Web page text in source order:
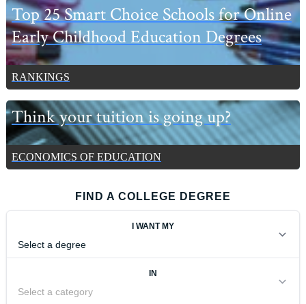
Top 25 Smart Choice Schools for Online
Early Childhood Education Degrees
RANKINGS
Think your tuition is going up?
ECONOMICS OF EDUCATION
FIND A COLLEGE DEGREE